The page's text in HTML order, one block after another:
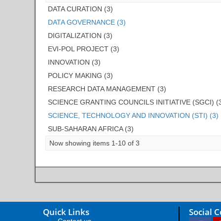
DATA CURATION (3)
DATA GOVERNANCE (3)
DIGITALIZATION (3)
EVI-POL PROJECT (3)
INNOVATION (3)
POLICY MAKING (3)
RESEARCH DATA MANAGEMENT (3)
SCIENCE GRANTING COUNCILS INITIATIVE (SGCI)
SCIENCE, TECHNOLOGY AND INNOVATION (STI) (3)
SUB-SAHARAN AFRICA (3)
Now showing items 1-10 of 3
Quick Links Social